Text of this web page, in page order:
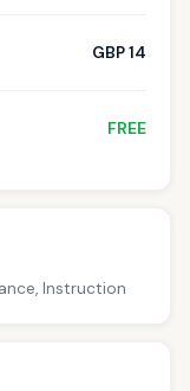
GBP 14
FREE
Instruction